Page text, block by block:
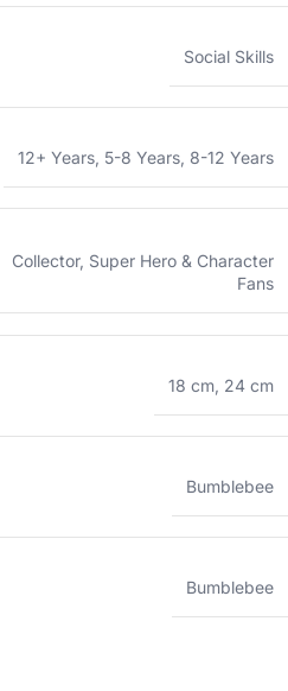
Social Skills
12+ Years, 5-8 Years, 8-12 Years
Collector, Super Hero & Character
Fans
18 cm, 24 cm
Bumblebee
Bumblebee